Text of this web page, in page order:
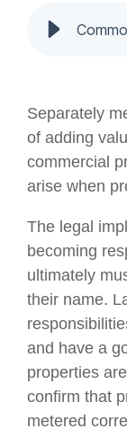
Separately
of adding
commercial
arise when
The legal
becoming
ultimately
their name.
and have a
properties
confirm that
metered